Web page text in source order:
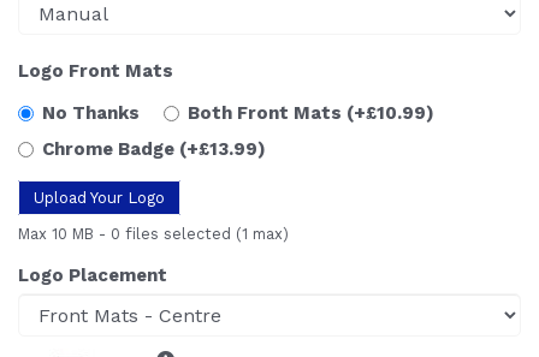
Logo Front Mats
No Thanks
Both Front Mats (+£10.99)
Chrome Badge (+£13.99)
Upload Your Logo
Max 10 MB - 0 files selected (1 max)
Logo Placement